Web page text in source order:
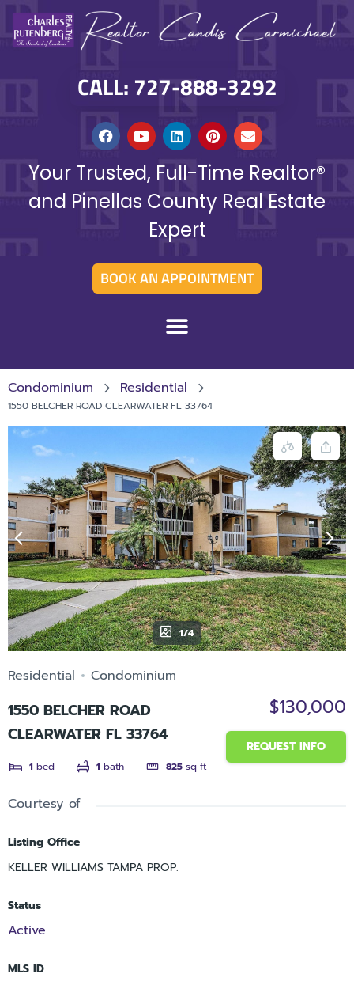
CALL: 727-888-3292
Your Trusted, Full-Time Realtor®
and Pinellas County Real Estate
Expert
BOOK AN APPOINTMENT
Condominium Residential
1550 BELCHER ROAD CLEARWATER FL 33764
1/4
Residential Condominium
1550 BELCHER ROAD
CLEARWATER FL 33764
1 bed 1 bath 825 sq ft
$130,000
REQUEST INFO
Courtesy of
Listing Office
KELLER WILLIAMS TAMPA PROP.
Status
Active
MLS ID